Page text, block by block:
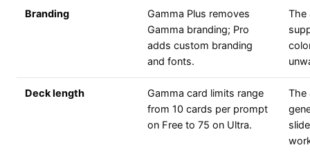
Branding
Gamma Plus removes
Gamma branding; Pro
adds custom branding
and fonts.
The
Deck length
Gamma card limits range
from 10 cards per prompt
on Free to 75 on Ultra.
The